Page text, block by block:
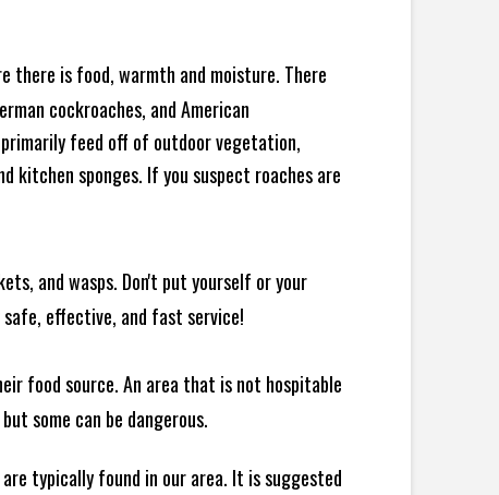
there is food, warmth and moisture. There
cockroaches, and American
feed off of outdoor vegetation,
kitchen sponges. If you suspect roaches are
and wasps. Don't put yourself or your
safe, effective, and fast service!
food source. An area that is not hospitable
some can be dangerous.
typically found in our area. It is suggested